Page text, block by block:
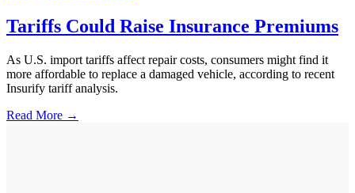
Tariffs Could Raise Insurance Premiums
As U.S. import tariffs affect repair costs, consumers might find it
more affordable to replace a damaged vehicle, according to recent
Insurify tariff analysis.
Read More →